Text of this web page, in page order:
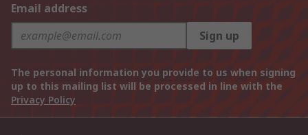
Email address
Sign up
The personal information you provide to us when signing
up to this mailing list will be processed in line with the
Privacy Policy